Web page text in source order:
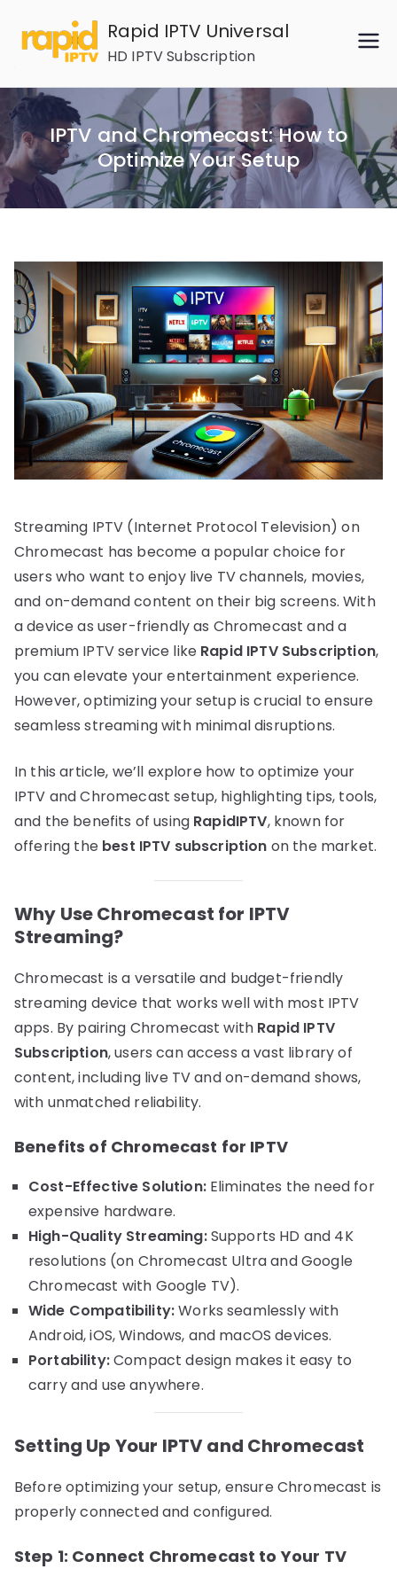
content
Rapid IPTV Universal
HD IPTV Subscription
IPTV and Chromecast: How to
Optimize Your Setup
Streaming IPTV (Internet Protocol Television) on
Chromecast has become a popular choice for
users who want to enjoy live TV channels, movies,
and on-demand content on their big screens. With
a device as user-friendly as Chromecast and a
premium IPTV service like Rapid IPTV Subscription,
you can elevate your entertainment experience.
However, optimizing your setup is crucial to ensure
seamless streaming with minimal disruptions.
In this article, we’ll explore how to optimize your
IPTV and Chromecast setup, highlighting tips, tools,
and the benefits of using RapidIPTV, known for
offering the best IPTV subscription on the market.
Why Use Chromecast for IPTV
Streaming?
Chromecast is a versatile and budget-friendly
streaming device that works well with most IPTV
apps. By pairing Chromecast with Rapid IPTV
Subscription, users can access a vast library of
content, including live TV and on-demand shows,
with unmatched reliability.
Benefits of Chromecast for IPTV
Cost-Effective Solution:Eliminates the need for
expensive hardware.
High-Quality Streaming:Supports HD and 4K
resolutions (on Chromecast Ultra and Google
Chromecast with Google TV).
Wide Compatibility:Works seamlessly with
Android, iOS, Windows, and macOS devices.
Portability:Compact design makes it easy to
carry and use anywhere.
Setting Up Your IPTV and Chromecast
Before optimizing your setup, ensure Chromecast is
properly connected and configured.
Step 1: Connect Chromecast to Your TV